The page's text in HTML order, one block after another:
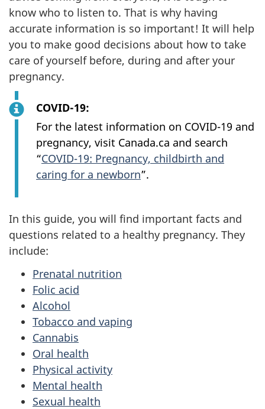
know who to listen to. That is why having
accurate information is so important! It will help
you to make good decisions about how to take
care of yourself before, during and after your
pregnancy.
COVID-19:
For the latest information on COVID-19 and
pregnancy, visit Canada.ca and search
“COVID-19: Pregnancy, childbirth and
caring for a newborn”.
In this guide, you will find important facts and
questions related to a healthy pregnancy. They
include:
Prenatal nutrition
Folic acid
Alcohol
Tobacco and vaping
Cannabis
Oral health
Physical activity
Mental health
Sexual health